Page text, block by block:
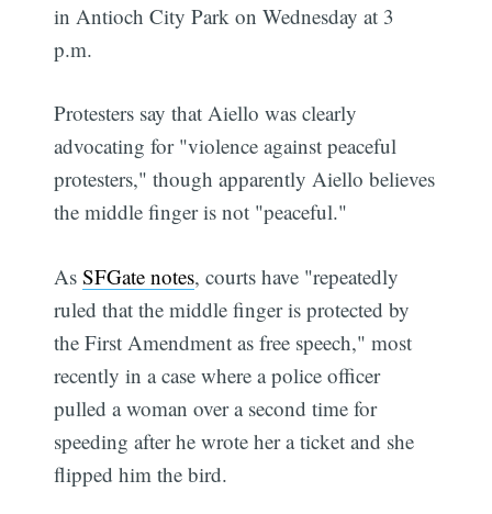
in Antioch City Park on Wednesday at 3
p.m.
Protesters say that Aiello was clearly
advocating for "violence against peaceful
protesters," though apparently Aiello believes
the middle finger is not "peaceful."
AsSFGate notes, courts have "repeatedly
ruled that the middle finger is protected by
the First Amendment as free speech," most
recently in a case where a police officer
pulled a woman over a second time for
speeding after he wrote her a ticket and she
flipped him the bird.